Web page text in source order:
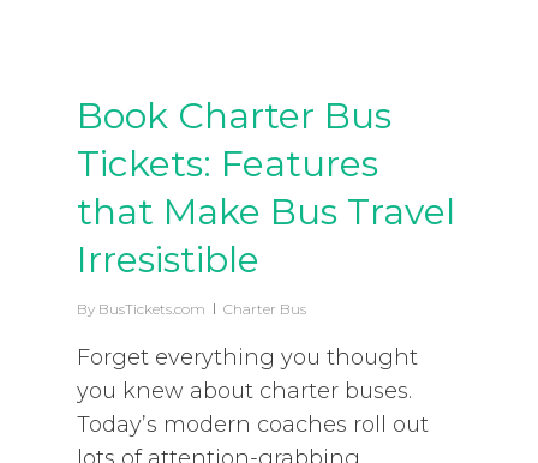
Book Charter Bus
Tickets: Features
that Make Bus Travel
Irresistible
By BusTickets.com Charter Bus
Forget everything you thought
you knew about charter buses.
Today’s modern coaches roll out